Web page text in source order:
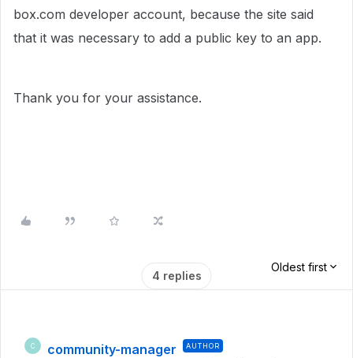
box.com developer account, because the site said
that it was necessary to add a public key to an app.
Thank you for your assistance.
4 replies
Oldest first
C community-manager AUTHOR